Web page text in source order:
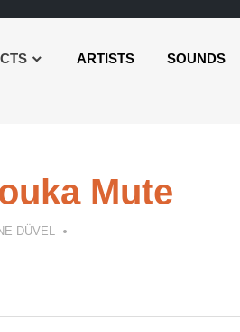
ARTISTS SOUNDS
Mute
DÜVEL